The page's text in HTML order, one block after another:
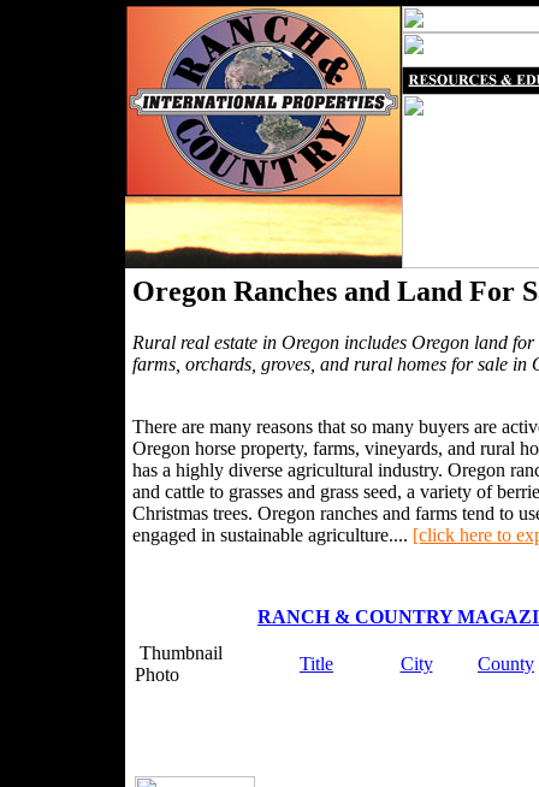
Oregon Ranches and Land For
Rural real estate in Oregon includes Oregon land
farms, orchards, groves, and rural homes for sale in
There are many reasons that so many buyers are
Oregon horse property, farms, vineyards, and rural
has a highly diverse agricultural industry. Oregon
and cattle to grasses and grass seed, a variety of
Christmas trees. Oregon ranches and farms tend to
engaged in sustainable agriculture.... [click here to
RANCH & COUNTRY
Thumbnail
Photo
Title City County